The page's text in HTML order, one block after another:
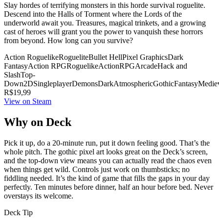
Slay hordes of terrifying monsters in this horde survival roguelite.
Descend into the Halls of Torment where the Lords of the
underworld await you. Treasures, magical trinkets, and a growing
cast of heroes will grant you the power to vanquish these horrors
from beyond. How long can you survive?
Action RoguelikeRogueliteBullet HellPixel GraphicsDark
FantasyAction RPGRoguelikeActionRPGArcadeHack and
SlashTop-
Down2DSingleplayerDemonsDarkAtmosphericGothicFantasy
R$19,99
View on Steam
Why on Deck
Pick it up, do a 20-minute run, put it down feeling good. That’s the
whole pitch. The gothic pixel art looks great on the Deck’s screen,
and the top-down view means you can actually read the chaos even
when things get wild. Controls just work on thumbsticks; no
fiddling needed. It’s the kind of game that fills the gaps in your day
perfectly. Ten minutes before dinner, half an hour before bed. Never
overstays its welcome.
Deck Tip